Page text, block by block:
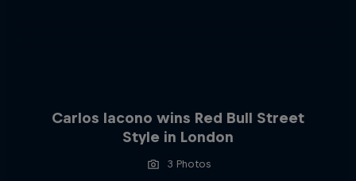
Carlos Iacono wins Red Bull Street
Style in London
3 Photos